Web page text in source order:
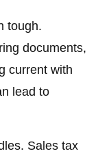
tough.
documents,
current with
lead to
Sales tax